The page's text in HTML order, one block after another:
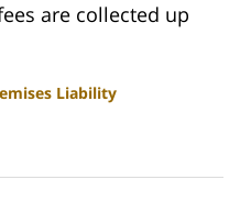
are collected up
Liability